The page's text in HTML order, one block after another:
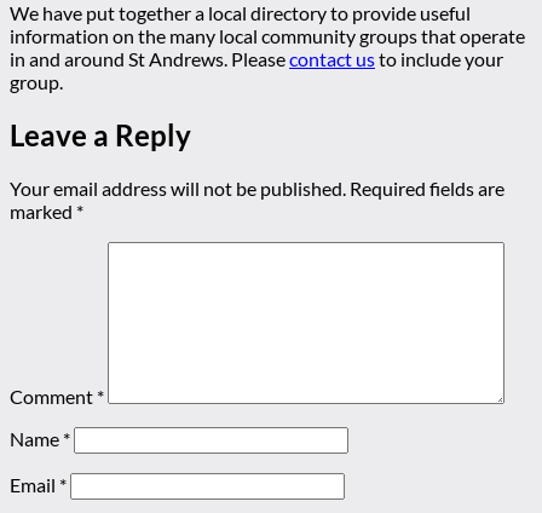
We have put together a local directory to provide useful
information on the many local community groups that operate
in and around St Andrews. Pleasecontact usto include your
group.
Leave a Reply
Your email address will not be published. Required fields are
marked *
Comment *
Name *
Email *